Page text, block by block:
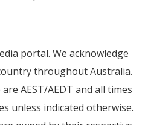
portal. We acknowledge
throughout Australia.
AEST/AEDT and all times
unless indicated otherwise.